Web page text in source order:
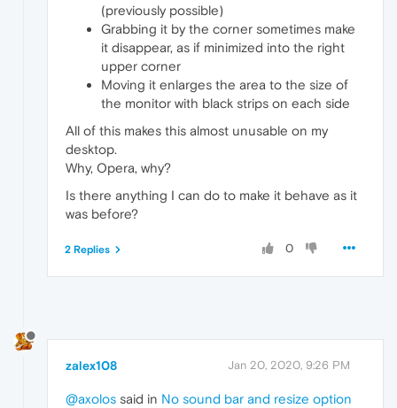
(previously possible)
Grabbing it by the corner sometimes make
it disappear, as if minimized into the right
upper corner
Moving it enlarges the area to the size of
the monitor with black strips on each side
All of this makes this almost unusable on my
desktop.
Why, Opera, why?
Is there anything I can do to make it behave as it
was before?
0
2 Replies
zalex108 Jan 20, 2020, 9:26 PM
@axolos said in No sound bar and resize option